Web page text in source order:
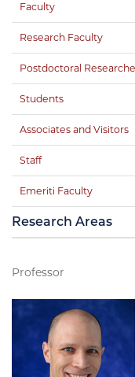
Professor
Faculty
Research Faculty
Postdoctoral
Students
Associates and Visitors
Staff
Emeriti Faculty
Research Areas